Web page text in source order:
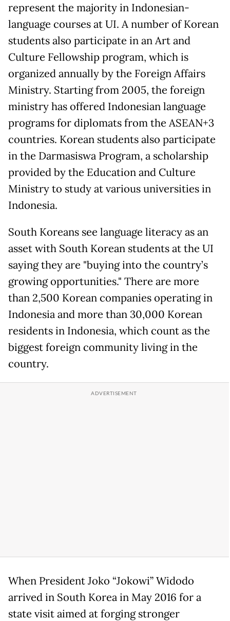
represent the majority in Indonesian-
language courses at UI. A number of Korean
students also participate in an Art and
Culture Fellowship program, which is
organized annually by the Foreign Affairs
Ministry. Starting from 2005, the foreign
ministry has offered Indonesian language
programs for diplomats from the ASEAN+3
countries. Korean students also participate
in the Darmasiswa Program, a scholarship
provided by the Education and Culture
Ministry to study at various universities in
Indonesia.
South Koreans see language literacy as an
asset with South Korean students at the UI
saying they are "buying into the country’s
growing opportunities." There are more
than 2,500 Korean companies operating in
Indonesia and more than 30,000 Korean
residents in Indonesia, which count as the
biggest foreign community living in the
country.
When President Joko “Jokowi” Widodo
arrived in South Korea in May 2016 for a
state visit aimed at forging stronger